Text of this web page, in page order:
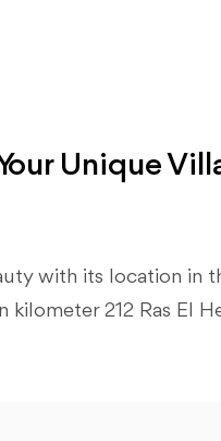
Unique
with its location in
212 Ras El